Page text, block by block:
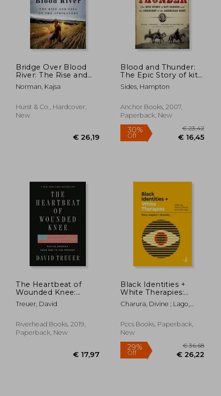
Bridge Over Blood
River: The Rise and
Fall of the Afrikaners
Norman, Kajsa
Hurst & Co., Hardcover,
New
Blood and Thunder:
The Epic Story of kit
Carson and the
Conquest of the
Sides, Hampton
Anchor Books, 2007,
Paperback, New
30%
Off
The Heartbeat of
Wounded Knee:
Native America From
1890 to the Present
Treuer, David
Riverhead Books, 2019,
Paperback, New
Black Identities +
White Therapies:
Race, Respect +
Diversity
Charura, Divine ; Lago,
Pccs Books, Paperback,
New